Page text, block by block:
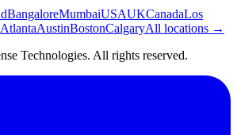
BangaloreMumbaiUSAUKCanadaLos
AtlantaAustinBostonCalgaryAll locations →
Technologies. All rights reserved.